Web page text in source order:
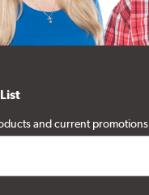
and current promotions.